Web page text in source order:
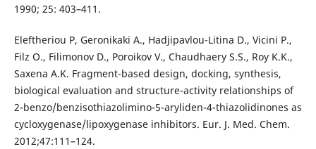
1990; 25: 403–411.
Eleftheriou P, Geronikaki A., Hadjipavlou-Litina D., Vicini P.,
Filz O., Filimonov D., Poroikov V., Chaudhaery S.S., Roy K.K.,
Saxena A.K. Fragment-based design, docking, synthesis,
biological evaluation and structure-activity relationships of
2-benzo/benzisothiazolimino-5-aryliden-4-thiazolidinones as
cycloxygenase/lipoxygenase inhibitors. Eur. J. Med. Chem.
2012;47:111–124.